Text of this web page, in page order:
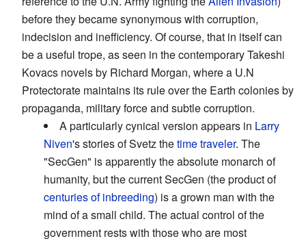
before they became synonymous with corruption,
indecision and inefficiency. Of course, that in itself can
be a useful trope, as seen in the contemporary Takeshi
Kovacs novels by Richard Morgan, where a U.N
Protectorate maintains its rule over the Earth colonies by
propaganda, military force and subtle corruption.
A particularly cynical version appears in Larry
Niven's stories of Svetz thetime traveler. The
"SecGen" is apparently the absolute monarch of
humanity, but the current SecGen (the product of
centuries of inbreeding) is a grown man with the
mind of a small child. The actual control of the
government rests with those who are most